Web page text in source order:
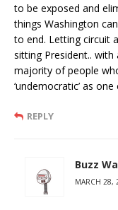
to be exposed and
things Washington
to end. Letting circuit
sitting President..
majority of people
‘undemocratic’ as
REPLY
Buzz
MARCH 28,